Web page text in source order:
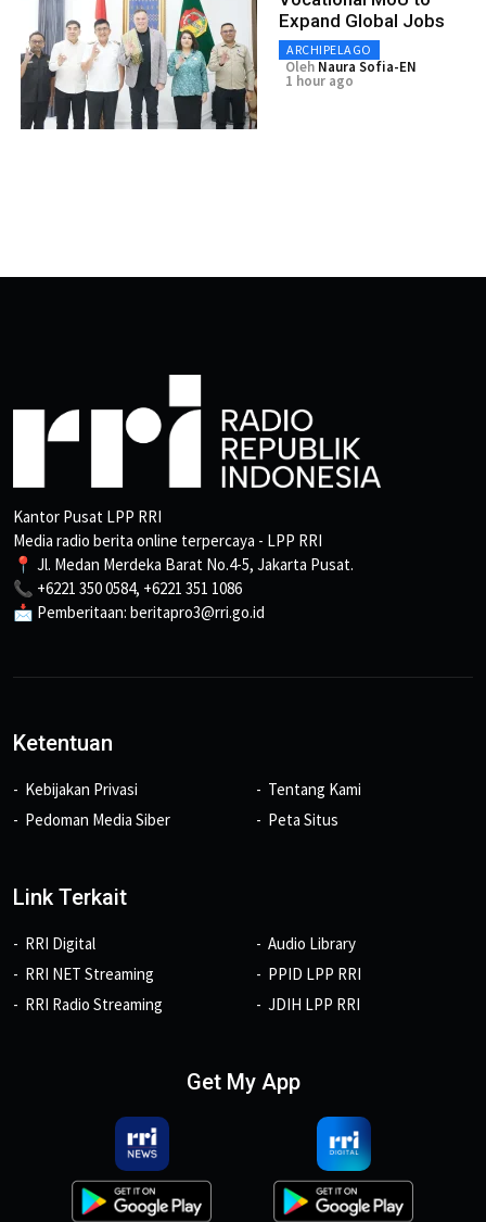
Expand Global Jobs
ARCHIPELAGO
Oleh Naura Sofia-EN
1 hour ago
Kantor Pusat LPP RRI
Media radio berita online terpercaya - LPP RRI
📍 Jl. Medan Merdeka Barat No.4-5, Jakarta Pusat.
📞 +6221 350 0584, +6221 351 1086
📩 Pemberitaan: beritapro3@rri.go.id
Ketentuan
Kebijakan Privasi
Pedoman Media Siber
Tentang Kami
Peta Situs
Link Terkait
RRI Digital
RRI NET Streaming
RRI Radio Streaming
Audio Library
PPID LPP RRI
JDIH LPP RRI
Get My App